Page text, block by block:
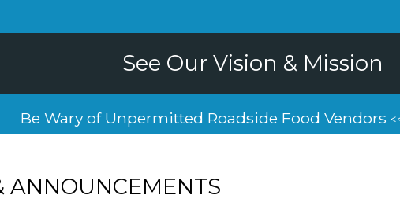
See Our Vision & Mission
Be Wary of Unpermitted Roadside Food Vendors
ANNOUNCEMENTS